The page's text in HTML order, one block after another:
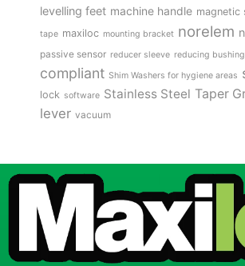
levelling feet machine handle magnetic
tape maxiloc mounting bracket norelem
passive sensor reducer sleeve reducing bushing
compliant Shim Washers for hygiene areas
lock software Stainless Steel Taper
lever vacuum